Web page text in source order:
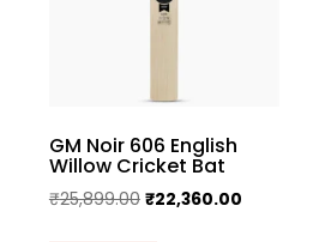
GM Noir 606 English
Willow Cricket Bat
₹25,899.00 Original
₹22,360.00Current